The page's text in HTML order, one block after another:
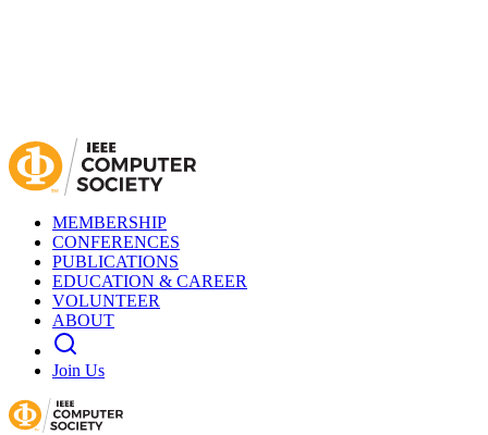
MEMBERSHIP
CONFERENCES
PUBLICATIONS
EDUCATION & CAREER
VOLUNTEER
ABOUT
Join Us